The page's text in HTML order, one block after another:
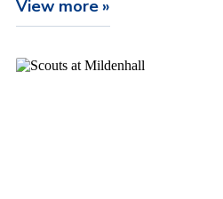
View more